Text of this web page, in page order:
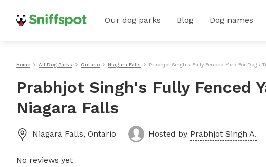
Our dog parks Blog Dog names
Home All Dog Parks Ontario Niagara Falls Prabhjot Singh's Fully Fenced Yard For Dogs
Prabhjot Singh's Fully Fenced
Niagara Falls
Niagara Falls, Ontario Hosted by Prabhjot Singh A.
No reviews yet